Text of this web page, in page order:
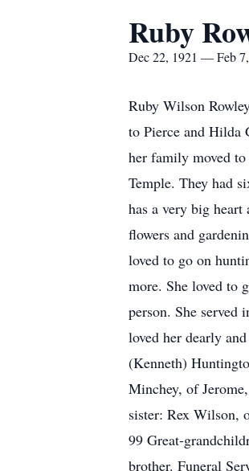
Ruby
Dec 22, 1921 — Feb
Ruby Wilson
to Pierce and Hilda
her family moved
Temple. They had
has a very big
flowers and
loved to go on
more. She loved to
person. She served
loved her dearly
(Kenneth)
Minchey, of
sister: Rex Wilson,
99 Great-
brother. Funeral